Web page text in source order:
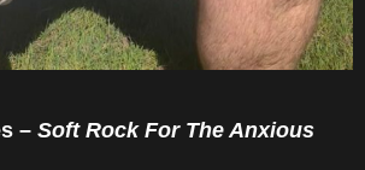
– Soft Rock For The Anxious